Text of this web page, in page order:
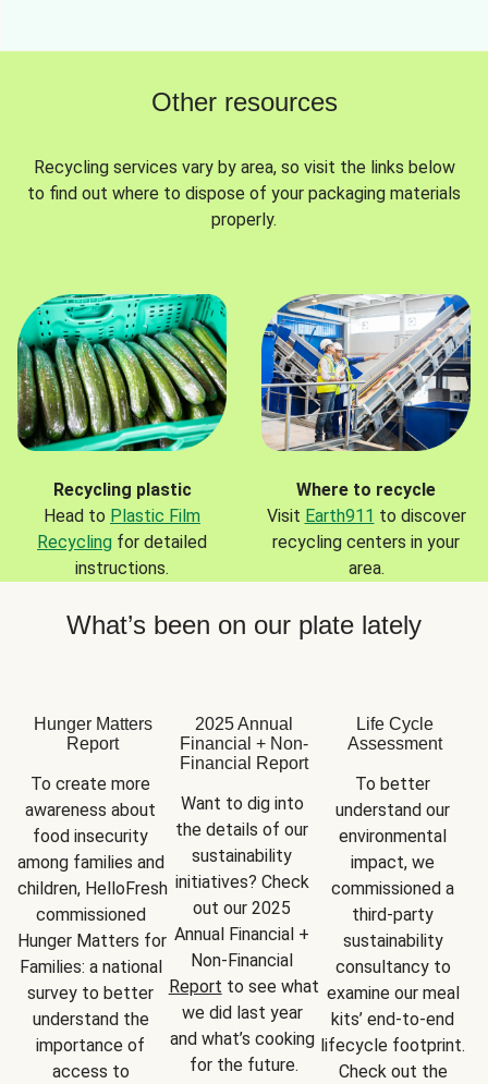
Other resources
Recycling services vary by area, so visit the links below
to find out where to dispose of your packaging materials
properly.
Recycling plastic
Head to Plastic Film
Recycling for detailed
instructions.
Where to recycle
Visit Earth911 to discover
recycling centers in your
area.
What’s been on our plate lately
Hunger Matters
Report
To create more
awareness about
food insecurity
among families and
children, HelloFresh
commissioned
Hunger Matters for
Families: a national
survey to better
understand the
importance of
access to
2025 Annual
Financial + Non-
Financial Report
Want to dig into
the details of our
sustainability
initiatives? Check
out our 2025
Annual Financial +
Report to see what
we did last year
and what’s cooking
for the future.
Life Cycle
Assessment
To better
understand our
environmental
impact, we
commissioned a
third-party
sustainability
consultancy to
examine our meal
kits’ end-to-end
lifecycle footprint.
Check out the